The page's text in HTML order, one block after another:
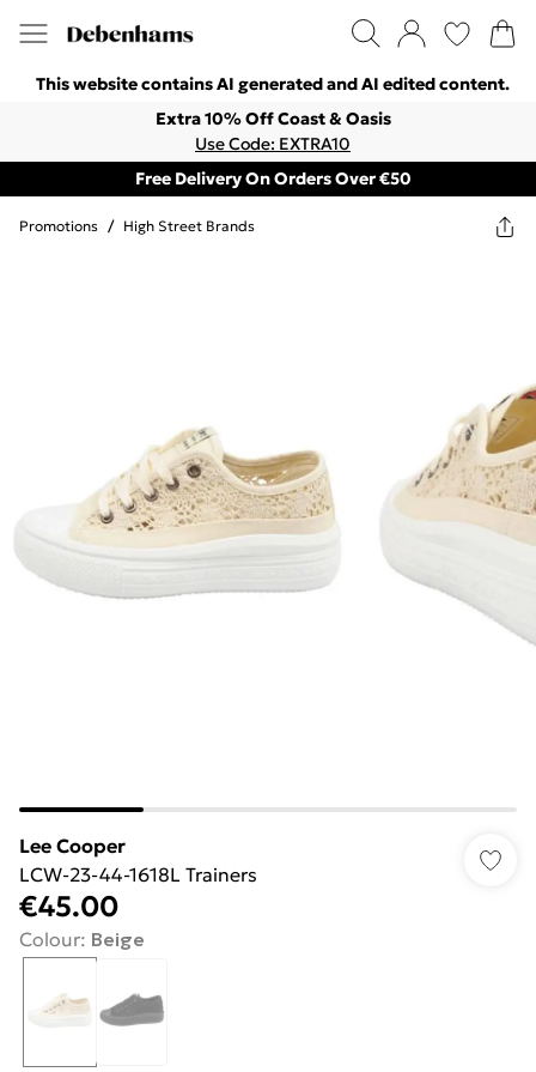
This website contains AI generated and AI edited content.
Extra 10% Off Coast & Oasis
Use Code: EXTRA10
Free Delivery On Orders Over €50
Promotions / High Street Brands
Lee Cooper
LCW-23-44-1618L Trainers
€45.00
Colour: Beige